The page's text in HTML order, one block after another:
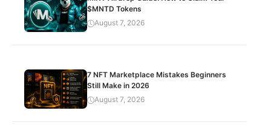
$MNTD Tokens
August 7, 2026
7 NFT Marketplace Mistakes Beginners
Still Make in 2026
August 7, 2026